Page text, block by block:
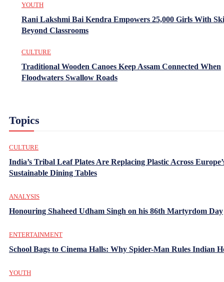
YOUTH
Rani Lakshmi Bai Kendra Empowers 25,000 Girls With
Beyond Classrooms
CULTURE
Traditional Wooden Canoes Keep Assam Connected When
Floodwaters Swallow Roads
Topics
CULTURE
India’s Tribal Leaf Plates Are Replacing Plastic Across
Sustainable Dining Tables
ANALYSIS
Honouring Shaheed Udham Singh on his 86th Martyrdom Day
ENTERTAINMENT
School Bags to Cinema Halls: Why Spider-Man Rules Indian
YOUTH